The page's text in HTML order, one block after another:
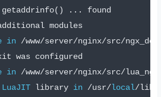
getaddrinfo() ...
found
modules
in /www/server/nginx/src/
was configured
in /www/server/nginx/src/
LuaJIT library in /usr/local/lib